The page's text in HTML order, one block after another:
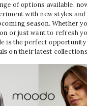
of options available,
with new styles and
season. Whether
or just want to refresh
is the perfect
on their latest